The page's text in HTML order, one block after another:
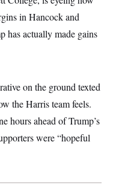
in Hancock and
has actually made gains
on the ground texted
the Harris team feels.
hours ahead of Trump’s
were “hopeful